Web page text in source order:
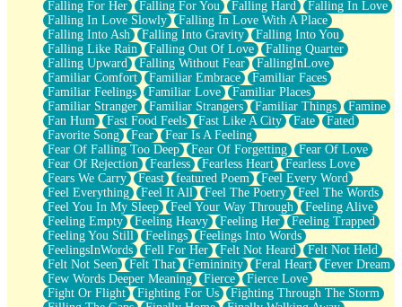
Falling For Her
Falling For You Falling Hard
Falling In Love
Falling In Love Slowly
Falling In Love With A Place
Falling Into Ash
Falling Into Gravity
Falling Into You
Falling Like Rain
Falling Out Of Love
Falling Quarter
Falling Upward
Falling Without Fear
FallingInLove
Familiar Comfort
Familiar Embrace
Familiar Faces
Familiar Feelings
Familiar Love
Familiar Places
Familiar Stranger
Familiar Strangers Familiar Things
Famine
Fan Hum
Fast Food Feels Fast Like A City Fate
Fated
Favorite Song
Fear
Fear Is A Feeling
Fear Of Falling Too Deep
Fear Of Forgetting
Fear Of Love
Fear Of Rejection
Fearless Fearless Heart
Fearless Love
Fears We Carry
Feast featured Poem
Feel Every Word
Feel Everything
Feel It All Feel The Poetry
Feel The Words
Feel You In My Sleep
Feel Your Way Through
Feeling Alive
Feeling Empty
Feeling Heavy Feeling Her
Feeling Trapped
Feeling You Still
Feelings
Feelings Into Words
FeelingsInWords
Fell For Her Felt Not Heard
Felt Not Held
Felt Not Seen
Felt That Femininity Feral Heart
Fever Dream
Few Words Deeper Meaning
Fierce
Fierce Love
Fight Or Flight
Fighting For Us
Fighting Through The Storm